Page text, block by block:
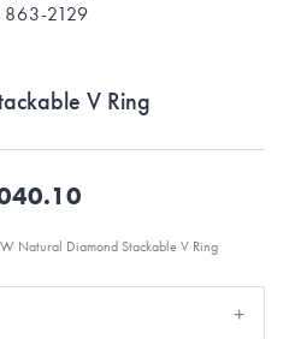
2129
V Ring
Natural Diamond Stackable V Ring